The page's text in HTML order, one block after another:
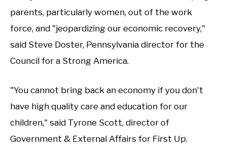
parents, particularly women, out of the work
force, and "jeopardizing our economic recovery,"
said Steve Doster, Pennsylvania director for the
Council for a Strong America.
"You cannot bring back an economy if you don't
have high quality care and education for our
children," said Tyrone Scott, director of
Government & External Affairs for First Up.